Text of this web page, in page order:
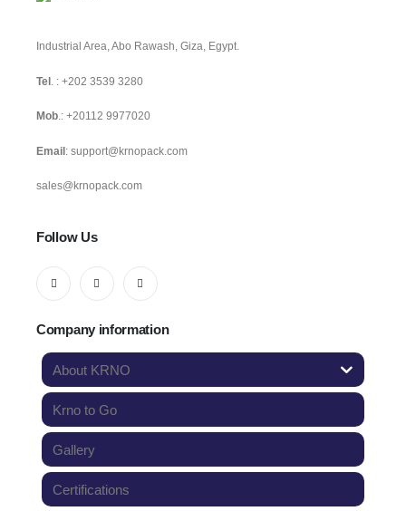
Industrial Area, Abo Rawash, Giza, Egypt.
Tel . : +202 3539 3280
Mob .: +20112 9977020
Email: support@krnopack.com
sales@krnopack.com
Follow Us
Company information
About KRNO
Krno to Go
Gallery
Certifications